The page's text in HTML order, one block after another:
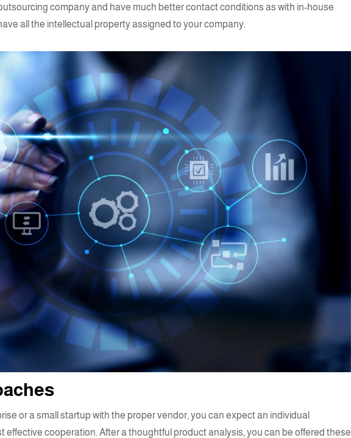
company and have much better contact conditions as with in-house
all the intellectual property assigned to your company.
or a small startup with the proper vendor, you can expect an individual
effective cooperation. After a thoughtful product analysis, you can be offered these